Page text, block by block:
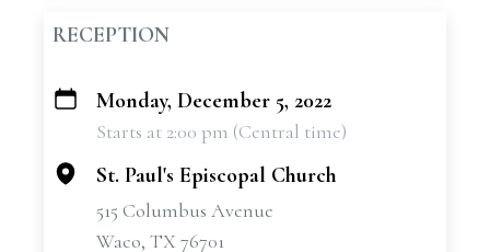
RECEPTION
+
Monday, December 5, 2022
Starts at 2:00 pm (Central time)
St. Paul's Episcopal Church
515 Columbus Avenue
Waco, TX 76701